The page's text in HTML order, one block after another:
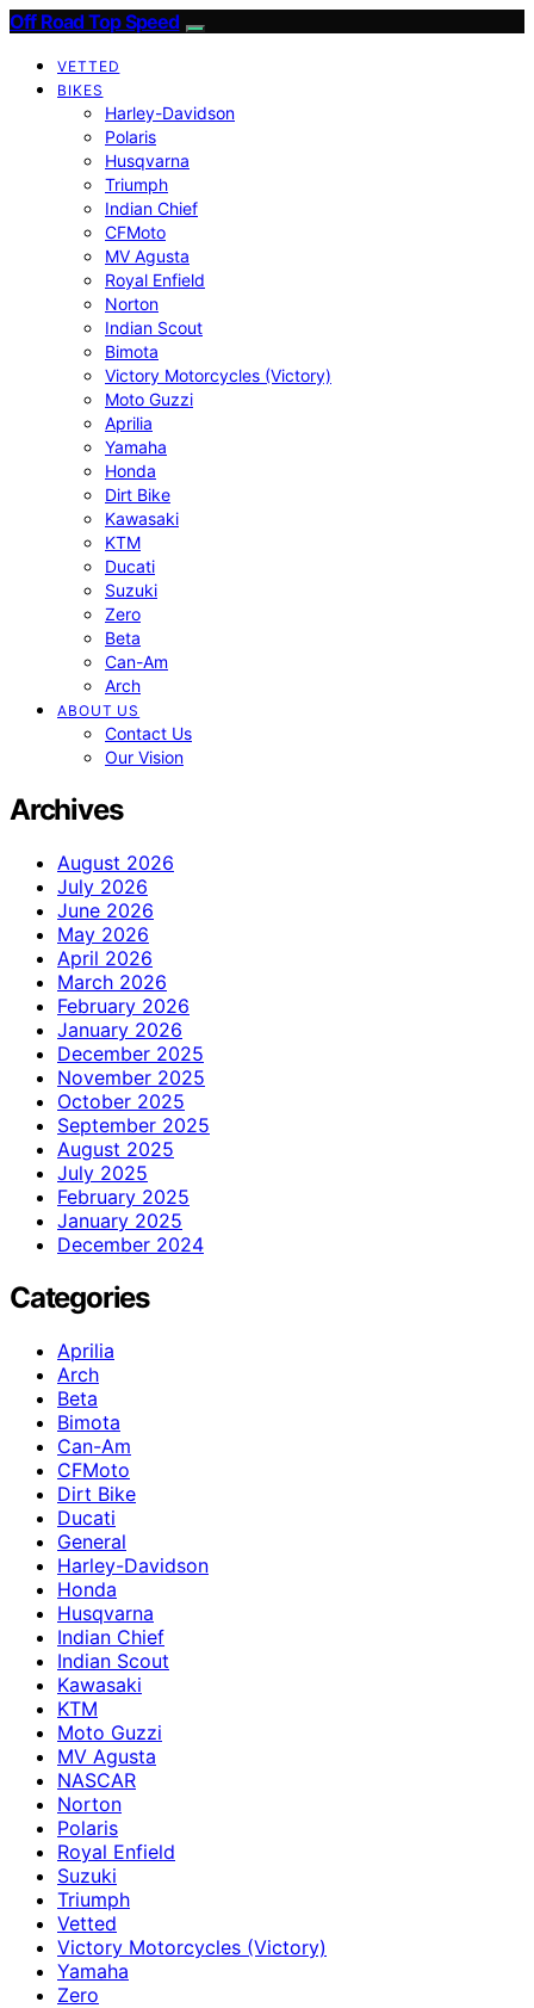
Off Road Top Speed
VETTED
BIKES
Harley-Davidson
Polaris
Husqvarna
Triumph
Indian Chief
CFMoto
MV Agusta
Royal Enfield
Norton
Indian Scout
Bimota
Victory Motorcycles (Victory)
Moto Guzzi
Aprilia
Yamaha
Honda
Dirt Bike
Kawasaki
KTM
Ducati
Suzuki
Zero
Beta
Can-Am
Arch
ABOUT US
Contact Us
Our Vision
Archives
August 2026
July 2026
June 2026
May 2026
April 2026
March 2026
February 2026
January 2026
December 2025
November 2025
October 2025
September 2025
August 2025
July 2025
February 2025
January 2025
December 2024
Categories
Aprilia
Arch
Beta
Bimota
Can-Am
CFMoto
Dirt Bike
Ducati
General
Harley-Davidson
Honda
Husqvarna
Indian Chief
Indian Scout
Kawasaki
KTM
Moto Guzzi
MV Agusta
NASCAR
Norton
Polaris
Royal Enfield
Suzuki
Triumph
Vetted
Victory Motorcycles (Victory)
Yamaha
Zero